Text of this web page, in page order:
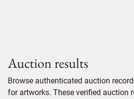
Auction results
Browse authenticated auction
for artworks. These verified auction